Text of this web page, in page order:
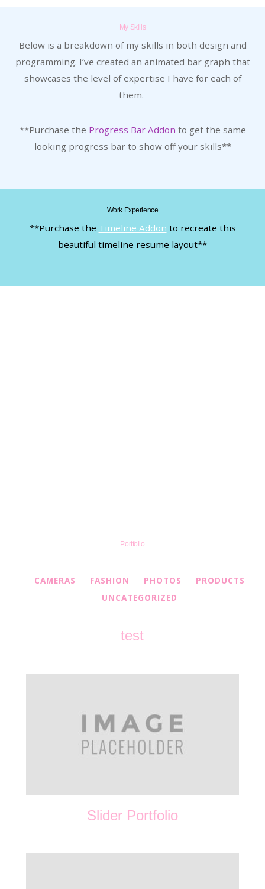
My Skills
Below is a breakdown of my skills in both design and
programming. I’ve created an animated bar graph that
showcases the level of expertise I have for each of
them.
**Purchase the Progress Bar Addon to get the same
looking progress bar to show off your skills**
Work Experience
**Purchase the Timeline Addon to recreate this
beautiful timeline resume layout**
Portfolio
CAMERAS FASHION PHOTOS
PRODUCTS
UNCATEGORIZED
test
Slider Portfolio